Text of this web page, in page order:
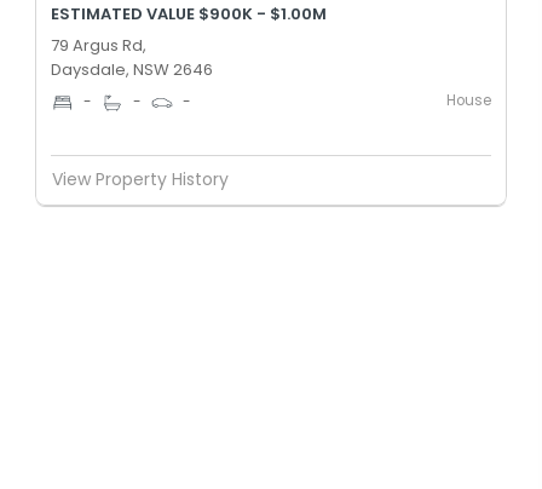
ESTIMATED VALUE $900K - $1.00M
79 Argus Rd,
Daysdale, NSW 2646
- - - House
View Property History